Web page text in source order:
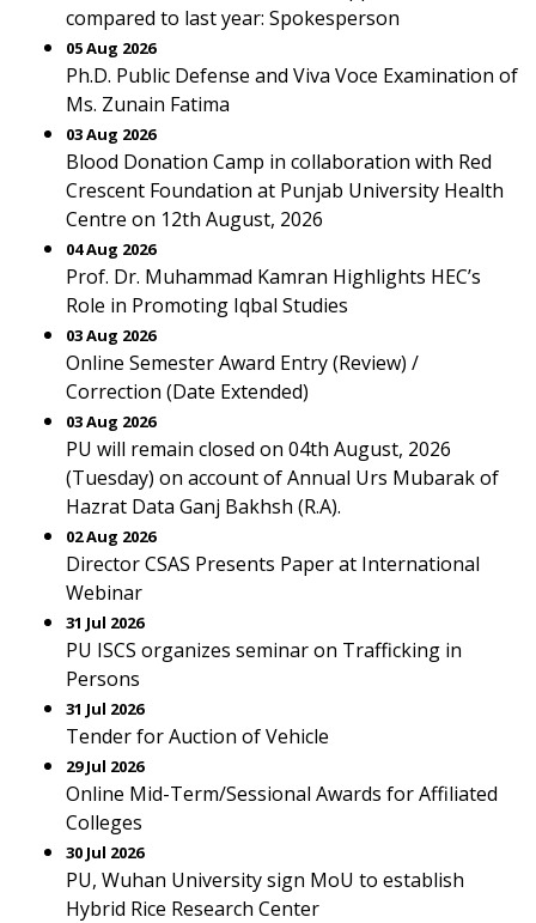
compared to last year: Spokesperson
05 Aug 2026
Ph.D. Public Defense and Viva Voce Examination of
Ms. Zunain Fatima
03 Aug 2026
Blood Donation Camp in collaboration with Red
Crescent Foundation at Punjab University Health
Centre on 12th August, 2026
04 Aug 2026
Prof. Dr. Muhammad Kamran Highlights HEC’s
Role in Promoting Iqbal Studies
03 Aug 2026
Online Semester Award Entry (Review) /
Correction (Date Extended)
03 Aug 2026
PU will remain closed on 04th August, 2026
(Tuesday) on account of Annual Urs Mubarak of
Hazrat Data Ganj Bakhsh (R.A).
02 Aug 2026
Director CSAS Presents Paper at International
Webinar
31 Jul 2026
PU ISCS organizes seminar on Trafficking in
Persons
31 Jul 2026
Tender for Auction of Vehicle
29 Jul 2026
Online Mid-Term/Sessional Awards for Affiliated
Colleges
30 Jul 2026
PU, Wuhan University sign MoU to establish
Hybrid Rice Research Center